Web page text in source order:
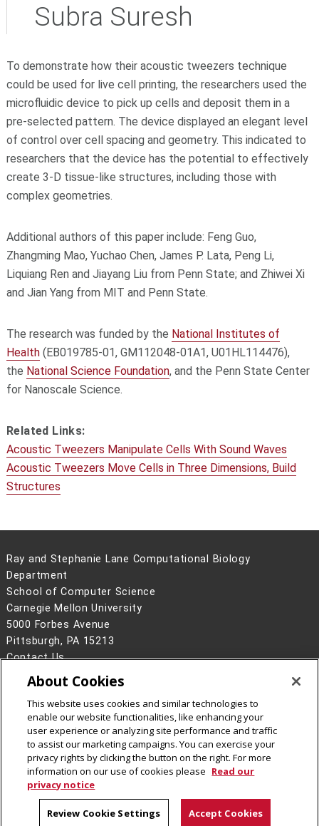
Subra Suresh
To demonstrate how their acoustic tweezers technique
could be used for live cell printing, the researchers used the
microfluidic device to pick up cells and deposit them in a
pre-selected pattern. The device displayed an elegant level
of control over cell spacing and geometry. This indicated to
researchers that the device has the potential to effectively
create 3-D tissue-like structures, including those with
complex geometries.
Additional authors of this paper include: Feng Guo,
Zhangming Mao, Yuchao Chen, James P. Lata, Peng Li,
Liquiang Ren and Jiayang Liu from Penn State; and Zhiwei Xi
and Jian Yang from MIT and Penn State.
The research was funded by the National Institutes of
Health (EB019785-01, GM112048-01A1, U01HL114476),
the National Science Foundation, and the Penn State Center
for Nanoscale Science.
Related Links:
Acoustic Tweezers Manipulate Cells With Sound Waves
Acoustic Tweezers Move Cells in Three Dimensions, Build
Structures
Ray and Stephanie Lane Computational Biology
Department
School of Computer Science
Carnegie Mellon University
5000 Forbes Avenue
Pittsburgh, PA 15213
Contact Us
Legal Info
www.cmu.edu
2026Carnegie Mellon University
CMU on Facebook
CMU YouTube Channel
About Cookies
This website uses cookies and similar technologies to
enable our website functionalities, like enhancing your
user experience or analyzing site performance and traffic
to assist our marketing campaigns. You can exercise your
privacy rights by clicking the button on the right. For more
information on our use of cookies please Read our
privacy notice
Review Cookie Settings Accept Cookies